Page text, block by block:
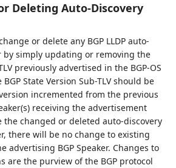
Deleting Auto-Discovery
or delete any BGP LLDP auto-
by simply updating or removing the
previously advertised in the BGP-OS
State Version Sub-TLV should be
incremented from the previous
receiving the advertisement
changed or deleted auto-discovery
there will be no change to existing
advertising BGP Speaker. Changes to
are the purview of the BGP protocol